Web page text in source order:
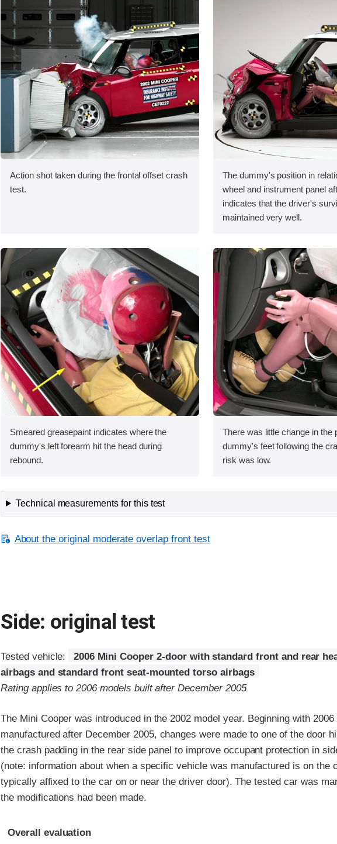
Action shot taken during the frontal offset crash
test.
The dummy's position in
wheel and instrument panel
indicates that the driver's
maintained very well.
Smeared greasepaint indicates where the
dummy's left forearm hit the head during
rebound.
There was little change in the
dummy's feet following the
risk was low.
Technical measurements for this test
About the original moderate overlap front test
Side: original test
Tested vehicle:
2006 Mini Cooper 2-door with standard front and rear
airbags and standard front seat-mounted torso airbags
Rating applies to 2006 models built after December 2005
The Mini Cooper was introduced in the 2002 model year. Beginning with 2006
manufactured after December 2005, changes were made to one of the door
the crash padding in the rear side panel to improve occupant protection in
(note: information about when a specific vehicle was manufactured is on the
typically affixed to the car on or near the driver door). The tested car was
the modifications had been made.
Evaluation criteria
Rating
Overall evaluation